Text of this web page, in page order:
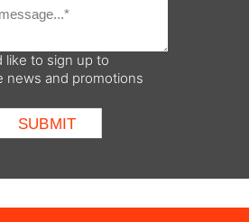
like to sign up to
news and promotions